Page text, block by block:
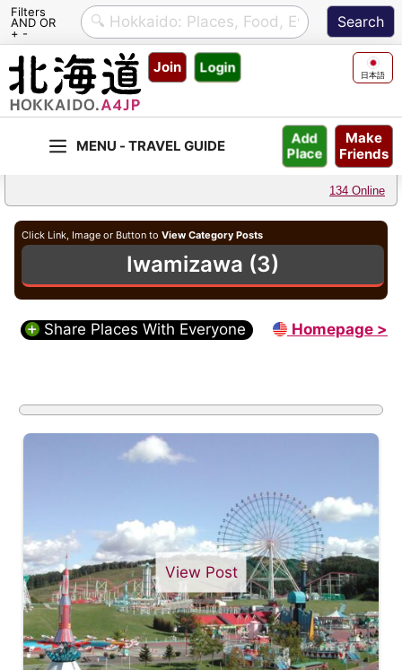
Filters
AND OR
+ -
Skip
content
Join Login 日本語
Make
Friends
Add
Place
134 Online
Click Link, Image or Button to View Category Posts
Iwamizawa (3)
Share Places With Everyone Homepage >
View Post